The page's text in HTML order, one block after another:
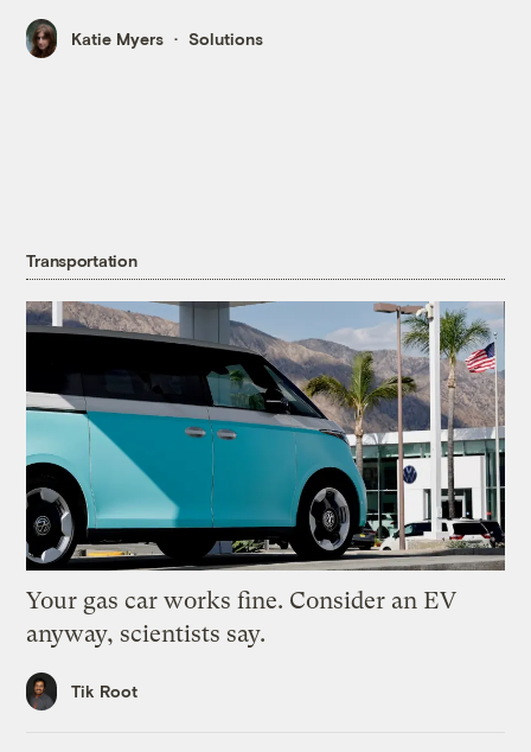
Katie Myers Solutions
Transportation
Your gas car works fine. Consider an EV
anyway, scientists say.
Tik Root